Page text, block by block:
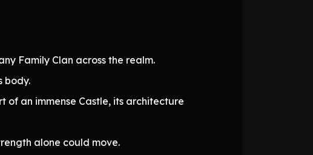
Family Clan across the realm.
body.
of an immense Castle, its architecture
alone could move.